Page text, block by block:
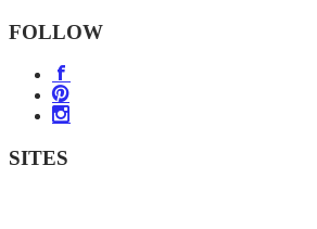
FOLLOW
SITES